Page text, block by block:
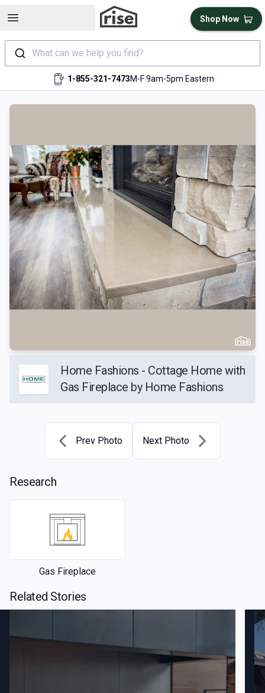
Open sidebar
What can we help you find?
1-855-321-7473M-F 9am-5pm Eastern
Shop Now
Home Fashions - Cottage Home with
Gas Fireplace by Home Fashions
Prev Photo Next Photo
Research
Gas Fireplace
Related Stories